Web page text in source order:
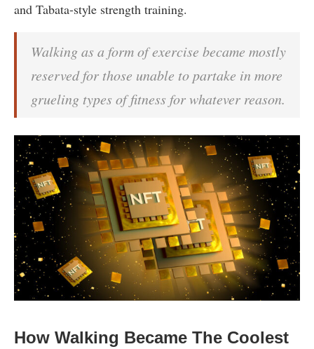
and Tabata-style strength training.
Walking as a form of exercise became mostly
reserved for those unable to partake in more
grueling types of fitness for whatever reason.
How Walking Became The Coolest